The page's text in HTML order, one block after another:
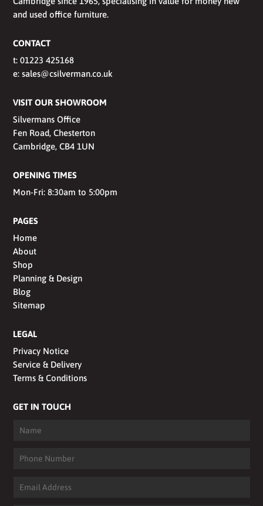
and used office furniture.
CONTACT
t:01223 425168
e:sales@csilverman.co.uk
VISIT OUR SHOWROOM
Silvermans Office
Fen Road, Chesterton
Cambridge, CB4 1UN
OPENING TIMES
Mon-Fri: 8:30am to 5:00pm
PAGES
Home
About
Shop
Planning & Design
Blog
Sitemap
LEGAL
Privacy Notice
Service & Delivery
Terms & Conditions
GET IN TOUCH